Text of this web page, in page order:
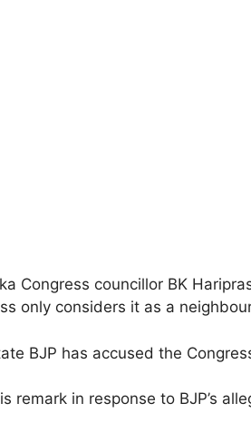
Congress councillor BK
only considers it as a
BJP has accused the
remark in response to BJP’s